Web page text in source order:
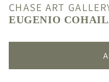
CHASE ART
EUGENIO